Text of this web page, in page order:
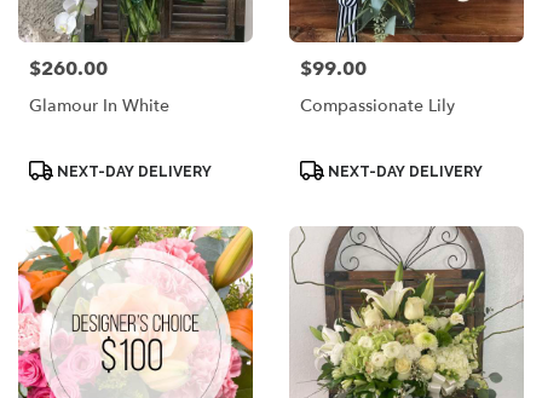
Price:
$260.00
Glamour In White
ProductNEXT-DAY DELIVERY
Price:
$99.00
Compassionate Lily
ProductNEXT-DAY DELIVERY